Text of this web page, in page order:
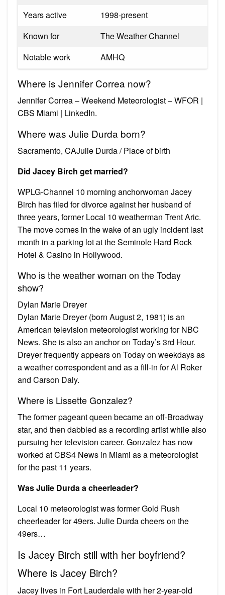
Years active
1998-present
Known for
The Weather Channel
Notable work
AMHQ
Where is Jennifer Correa now?
Jennifer Correa – Weekend Meteorologist – WFOR |
CBS Miami | LinkedIn.
Where was Julie Durda born?
Sacramento, CAJulie Durda / Place of birth
Did Jacey Birch get married?
WPLG-Channel 10 morning anchorwoman Jacey
Birch has filed for divorce against her husband of
three years, former Local 10 weatherman Trent Aric.
The move comes in the wake of an ugly incident last
month in a parking lot at the Seminole Hard Rock
Hotel & Casino in Hollywood.
Who is the weather woman on the Today
show?
Dylan Marie Dreyer
Dylan Marie Dreyer (born August 2, 1981) is an
American television meteorologist working for NBC
News. She is also an anchor on Today’s 3rd Hour.
Dreyer frequently appears on Today on weekdays as
a weather correspondent and as a fill-in for Al Roker
and Carson Daly.
Where is Lissette Gonzalez?
The former pageant queen became an off-Broadway
star, and then dabbled as a recording artist while also
pursuing her television career. Gonzalez has now
worked at CBS4 News in Miami as a meteorologist
for the past 11 years.
Was Julie Durda a cheerleader?
Local 10 meteorologist was former Gold Rush
cheerleader for 49ers. Julie Durda cheers on the
49ers…
Is Jacey Birch still with her boyfriend?
Where is Jacey Birch?
Jacey lives in Fort Lauderdale with her 2-year-old